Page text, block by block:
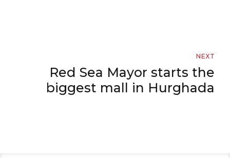
NEXT
Red Sea Mayor starts the
biggest mall in Hurghada